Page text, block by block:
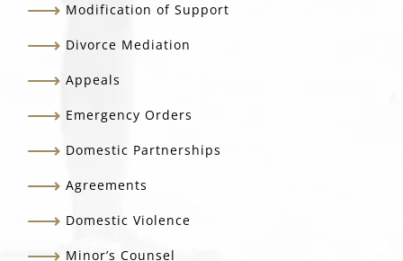
Modification of Support
Divorce Mediation
Appeals
Emergency Orders
Domestic Partnerships
Agreements
Domestic Violence
Minor’s Counsel